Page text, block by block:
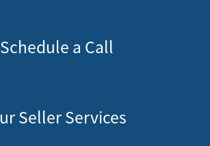
Schedule a Call
Seller Services